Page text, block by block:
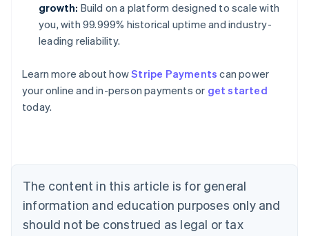
growth: Build on a platform designed to scale with
you, with 99.999% historical uptime and industry-
leading reliability.
Learn more about howStripe Payments can power
your online and in-person payments or get started
today.
The content in this article is for general
information and education purposes only and
should not be construed as legal or tax
Australia
English
NederlandsFrançaisDeutschEnglish
Brazil
PortuguêsEnglish
Bulgaria
English